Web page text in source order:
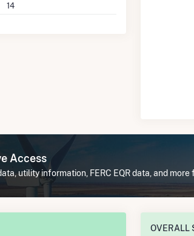
14
Access
utility information, FERC EQR data, and more
OVERALL